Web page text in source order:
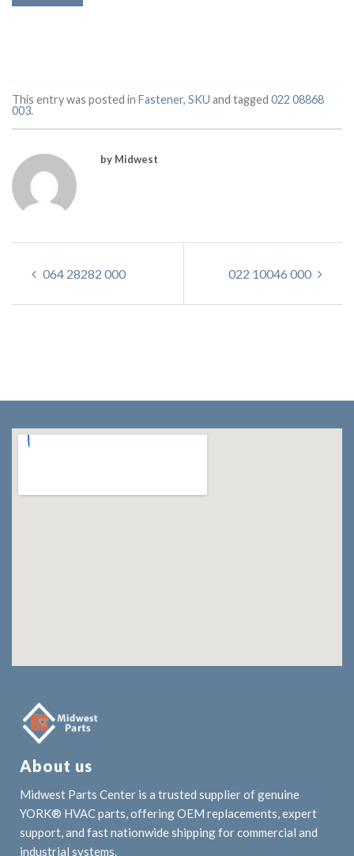
This entry was posted in Fastener, SKU and tagged 022 08868
003.
by Midwest
064 28282 000 022 10046 000
About us
Midwest Parts Center is a trusted supplier of genuine
YORK® HVAC parts, offering OEM replacements, expert
support, and fast nationwide shipping for commercial and
industrial systems.